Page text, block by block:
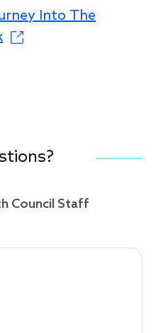
Into The
Council Staff